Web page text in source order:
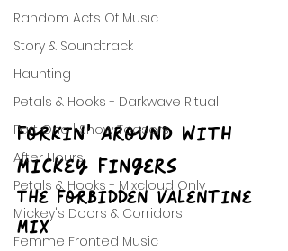
Random Acts Of Music
Story & Soundtrack
Haunting
Petals & Hooks - Darkwave Ritual
Part One | Show Teasers
After Hours
Petals & Hooks - Mixcloud Only
Mickey's Doors & Corridors
Femme Fronted Music
Forkin’ Around with
Mickey Fingers
The Forbidden Valentine
Mix